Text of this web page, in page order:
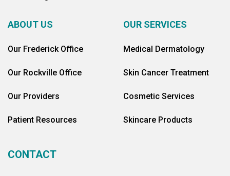
ABOUT US
Our Frederick Office
Our Rockville Office
Our Providers
Patient Resources
OUR SERVICES
Medical Dermatology
Skin Cancer Treatment
Cosmetic Services
Skincare Products
CONTACT